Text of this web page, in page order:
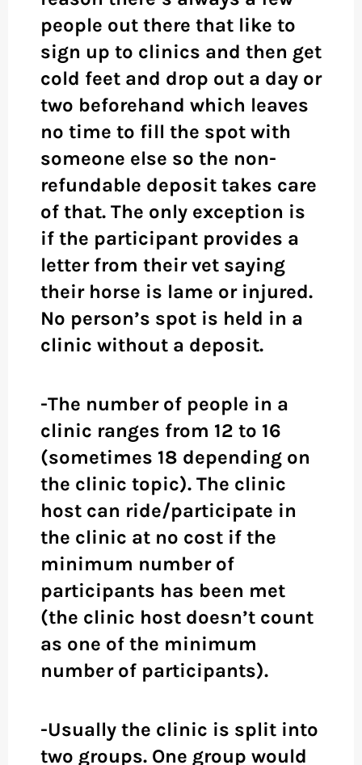
people out there that like to
sign up to clinics and then get
cold feet and drop out a day or
two beforehand which leaves
no time to fill the spot with
someone else so the non-
refundable deposit takes care
of that. The only exception is
if the participant provides a
letter from their vet saying
their horse is lame or injured.
No person’s spot is held in a
clinic without a deposit.
-The number of people in a
clinic ranges from 12 to 16
(sometimes 18 depending on
the clinic topic). The clinic
host can ride/participate in
the clinic at no cost if the
minimum number of
participants has been met
(the clinic host doesn’t count
as one of the minimum
number of participants).
-Usually the clinic is split into
two groups. One group would